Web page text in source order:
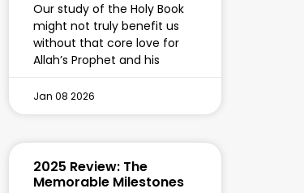
Our study of the Holy Book
might not truly benefit us
without that core love for
Allah’s Prophet and his
Jan 08 2026
2025 Review: The
Memorable Milestones